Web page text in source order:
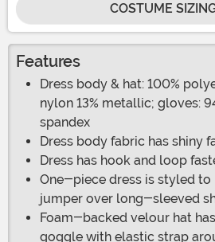
COSTUME
Features
Dress body & hat: 100%
nylon 13% metallic; gloves:
spandex
Dress body fabric has shiny
Dress has hook and loop
One-piece dress is styled
jumper over long-sleeved
Foam-backed velour hat
goggle with elastic strap